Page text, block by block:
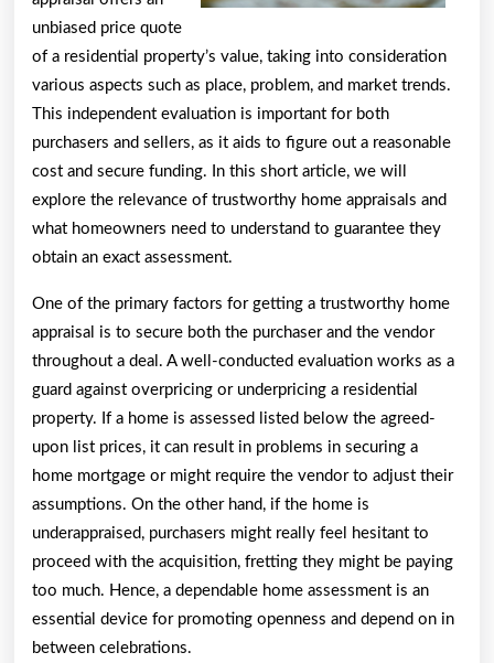
unbiased price quote
of a residential property’s value, taking into consideration
various aspects such as place, problem, and market trends.
This independent evaluation is important for both
purchasers and sellers, as it aids to figure out a reasonable
cost and secure funding. In this short article, we will
explore the relevance of trustworthy home appraisals and
what homeowners need to understand to guarantee they
obtain an exact assessment.
One of the primary factors for getting a trustworthy home
appraisal is to secure both the purchaser and the vendor
throughout a deal. A well-conducted evaluation works as a
guard against overpricing or underpricing a residential
property. If a home is assessed listed below the agreed-
upon list prices, it can result in problems in securing a
home mortgage or might require the vendor to adjust their
assumptions. On the other hand, if the home is
underappraised, purchasers might really feel hesitant to
proceed with the acquisition, fretting they might be paying
too much. Hence, a dependable home assessment is an
essential device for promoting openness and depend on in
between celebrations.